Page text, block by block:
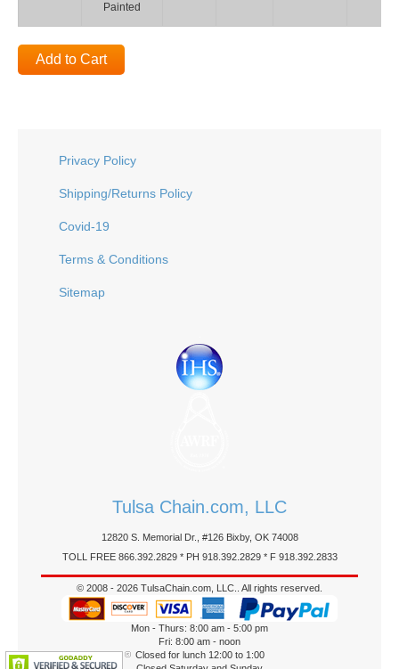
Painted
Add to Cart
Privacy Policy
Shipping/Returns Policy
Covid-19
Terms & Conditions
Sitemap
Tulsa Chain.com, LLC
12820 S. Memorial Dr., #126 Bixby, OK 74008
TOLL FREE 866.392.2829 * PH 918.392.2829 * F 918.392.2833
© 2008 - 2026 TulsaChain.com, LLC.. All rights reserved.
Mon - Thurs: 8:00 am - 5:00 pm
Fri: 8:00 am - noon
Closed for lunch 12:00 to 1:00